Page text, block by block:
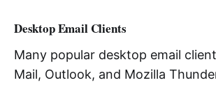
Desktop Email Clients
Many popular desktop email
Mail, Outlook, and Mozilla